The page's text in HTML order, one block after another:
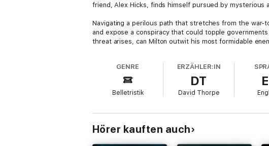
friend, Alex Hicks, finds himself pursued by
Navigating a perilous path that stretches from the
and expose a conspiracy that could topple
threat arises, can Milton outwit his most formidable
questioning where true loyalty lies. In a daring game
double-crossing enemies, the stakes have never been
Don't miss this lightning-paced instalment in the John
GENRE
Belletristik
ERZÄHLER:IN
DT
David Thorpe
Hörer kauften auch